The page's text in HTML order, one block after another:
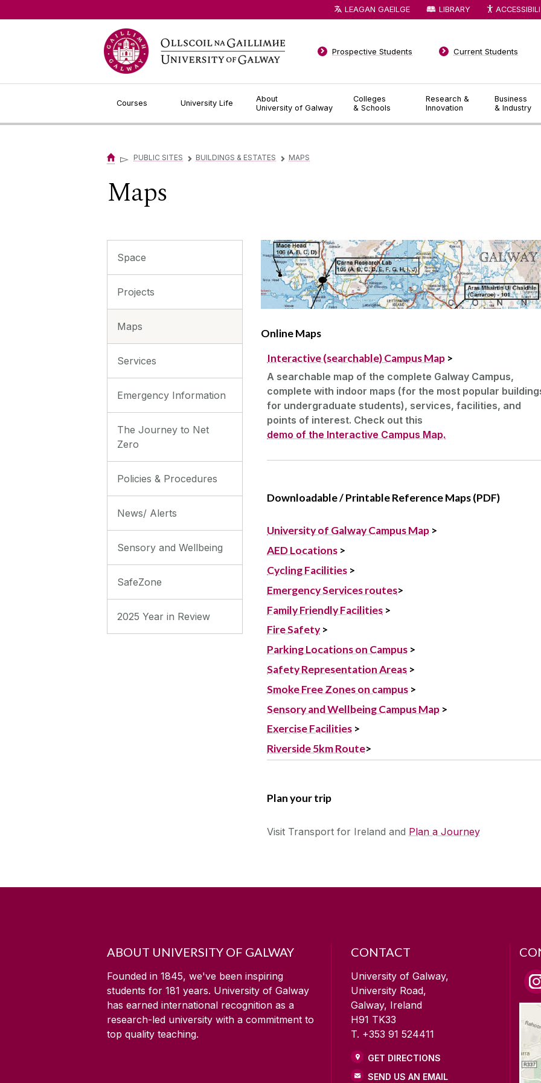
Courses University Life
About
University of Galway
Colleges
& Schools
Research &
Innovation
Business
& Industry
Prospective Students Current Students
LEAGAN GAEILGE LIBRARY
▻ PUBLIC SITES ▻ BUILDINGS & ESTATES ▻ MAPS
Maps
Space
Projects
Maps
Services
Emergency Information
The Journey to Net
Zero
Policies & Procedures
News/ Alerts
Sensory and Wellbeing
SafeZone
2025 Year in Review
Online Maps
Interactive (searchable) Campus Map >
A searchable map of the complete Galway Campus,
complete with indoor maps (for the most popular
for undergraduate students), services, facilities, and
points of interest. Check out this
demo of the Interactive Campus Map.
Downloadable / Printable Reference Maps (PDF)
University of Galway Campus Map >
AED Locations >
Cycling Facilities ‌ >
Emergency Services routes>
Family Friendly Facilities >‌
Fire Safety >
Parking Locations on Campus >
Safety Representation Areas >
Smoke Free Zones on campus >
Sensory and Wellbeing Campus Map >
Exercise Facilities >
Riverside 5km Route>
Plan your trip
Visit Transport for Ireland and Plan a Journey
ABOUT UNIVERSITY OF GALWAY
Founded in 1845, we've been inspiring
students for 181 years. University of Galway
has earned international recognition as a
research-led university with a commitment to
top quality teaching.
CONTACT
University of Galway,
University Road,
Galway, Ireland
H91 TK33
T. +353 91 524411
GET DIRECTIONS
SEND US AN EMAIL